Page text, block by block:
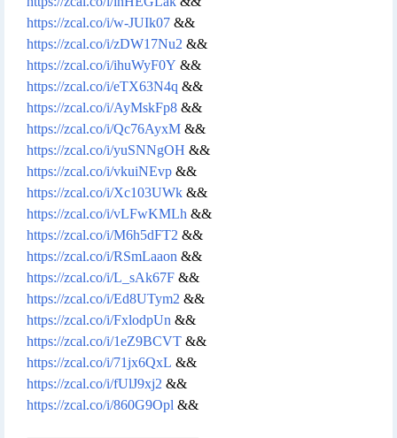
https://zcal.co/i/w-JUIk07 &&
https://zcal.co/i/zDW17Nu2 &&
https://zcal.co/i/ihuWyF0Y &&
https://zcal.co/i/eTX63N4q &&
https://zcal.co/i/AyMskFp8 &&
https://zcal.co/i/Qc76AyxM &&
https://zcal.co/i/yuSNNgOH &&
https://zcal.co/i/vkuiNEvp &&
https://zcal.co/i/Xc103UWk &&
https://zcal.co/i/vLFwKMLh &&
https://zcal.co/i/M6h5dFT2 &&
https://zcal.co/i/RSmLaaon &&
https://zcal.co/i/L_sAk67F &&
https://zcal.co/i/Ed8UTym2 &&
https://zcal.co/i/FxlodpUn &&
https://zcal.co/i/1eZ9BCVT &&
https://zcal.co/i/71jx6QxL &&
https://zcal.co/i/fUlJ9xj2 &&
https://zcal.co/i/860G9Opl &&